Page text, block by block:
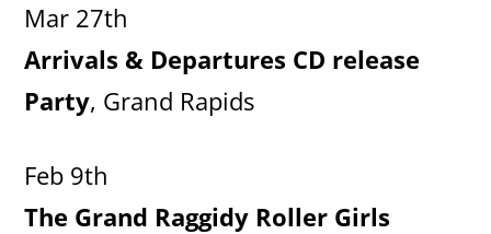
Mar 27th
Arrivals & Departures CD release
Party, Grand Rapids
Feb 9th
The Grand Raggidy Roller Girls